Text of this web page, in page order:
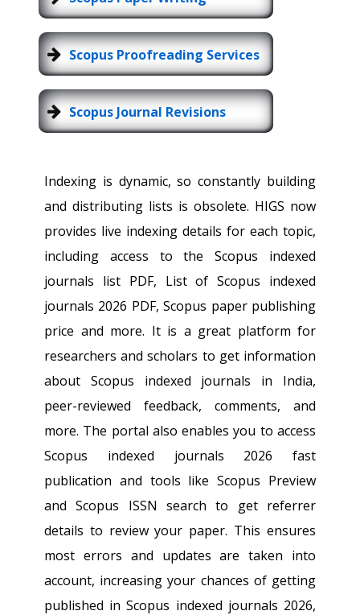
Scopus Proofreading Services
Scopus Journal Revisions
Indexing is dynamic, so constantly building
and distributing lists is obsolete. HIGS now
provides live indexing details for each topic,
including access to the Scopus indexed
journals list PDF, List of Scopus indexed
journals 2026 PDF, Scopus paper publishing
price and more. It is a great platform for
researchers and scholars to get information
about Scopus indexed journals in India,
peer-reviewed feedback, comments, and
more. The portal also enables you to access
Scopus indexed journals 2026 fast
publication and tools like Scopus Preview
and Scopus ISSN search to get referrer
details to review your paper. This ensures
most errors and updates are taken into
account, increasing your chances of getting
published in Scopus indexed journals 2026,